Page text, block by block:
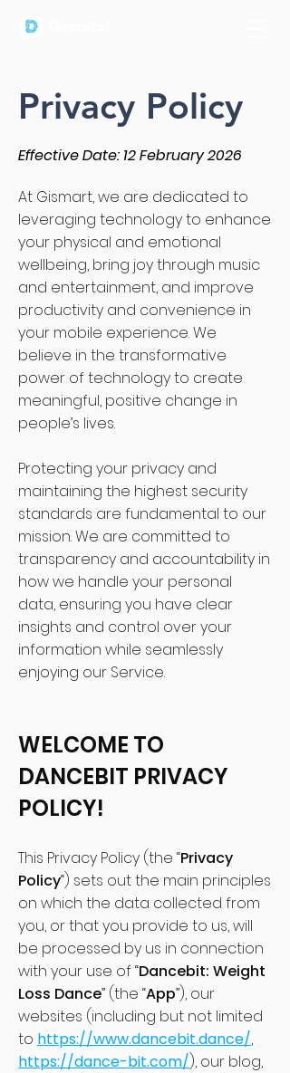
Privacy Policy
Effective Date: 12 February 2026
At Gismart, we are dedicated to
leveraging technology to enhance
your physical and emotional
wellbeing, bring joy through music
and entertainment, and improve
productivity and convenience in
your mobile experience. We
believe in the transformative
power of technology to create
meaningful, positive change in
people’s lives.
Protecting your privacy and
maintaining the highest security
standards are fundamental to our
mission. We are committed to
transparency and accountability in
how we handle your personal
data, ensuring you have clear
insights and control over your
information while seamlessly
enjoying our Service.
WELCOME TO
DANCEBIT PRIVACY
POLICY!
This Privacy Policy (the “Privacy
Policy“) sets out the main principles
on which the data collected from
you, or that you provide to us, will
be processed by us in connection
with your use of “Dancebit: Weight
Loss Dance” (the “App”), our
websites (including but not limited
to https://www.dancebit.dance/,
https://dance-bit.com/), our blog,